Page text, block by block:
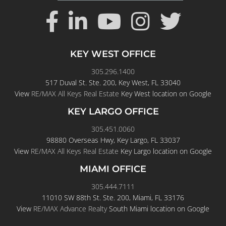
KEY WEST OFFICE
305.296.1400
RE/MAX All Keys Real EstateKey West location on Google
KEY LARGO OFFICE
305.451.0060
RE/MAX All Keys Real EstateKey Largo location on Google
MIAMI OFFICE
305.444.7111